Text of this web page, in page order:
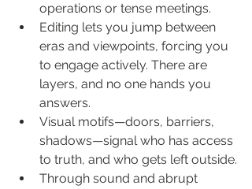
operations or tense meetings.
Editing lets you jump between
eras and viewpoints, forcing you
to engage actively. There are
layers, and no one hands you
answers.
Visual motifs—doors, barriers,
shadows—signal who has access
to truth, and who gets left outside.
Through sound and abrupt